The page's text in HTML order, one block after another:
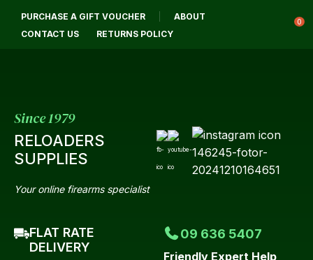
PURCHASE A GIFT VOUCHER
ABOUT
CONTACT US
RETURNS POLICY
0
Since 1979
RELOADERS
SUPPLIES
Your online firearms specialist
FLAT RATE
DELIVERY
09 636 5407
Friendly Expert Help
Login / Register
Your
Email*
Your
CLOSE